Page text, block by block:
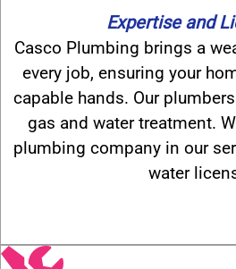
Expertise and
Casco Plumbing brings a
every job, ensuring your
capable hands. Our
gas and water treatment.
plumbing company in our
water